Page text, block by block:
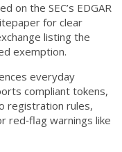
on the SEC’s EDGAR
for clear
listing the
exemption.
everyday
compliant tokens,
registration rules,
red‑flag warnings like